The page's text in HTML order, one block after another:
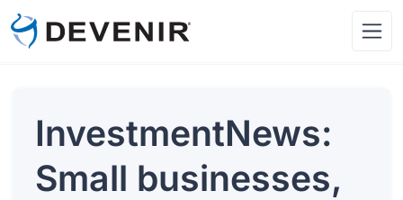
InvestmentNews:
Small businesses,